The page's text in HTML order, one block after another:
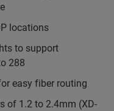
locations
to support
288
easy fiber routing
of 1.2 to 2.4mm (XD-